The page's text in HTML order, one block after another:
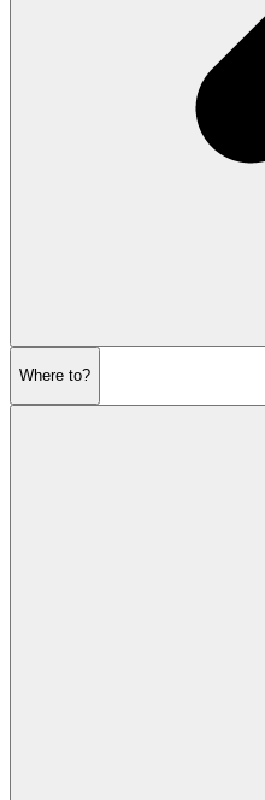
Where to?